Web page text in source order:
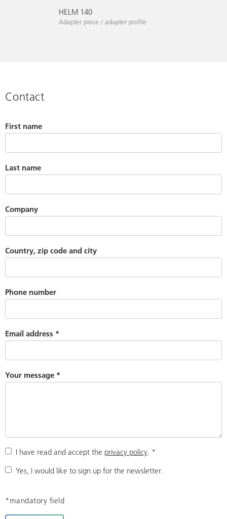
HELM 140
Adapter piece / adapter profile
Contact
First name
Last name
Company
Country, zip code and city
Phone number
Email address *
Your message *
I have read and accept the privacy policy. *
Yes, I would like to sign up for the newsletter.
*mandatory field